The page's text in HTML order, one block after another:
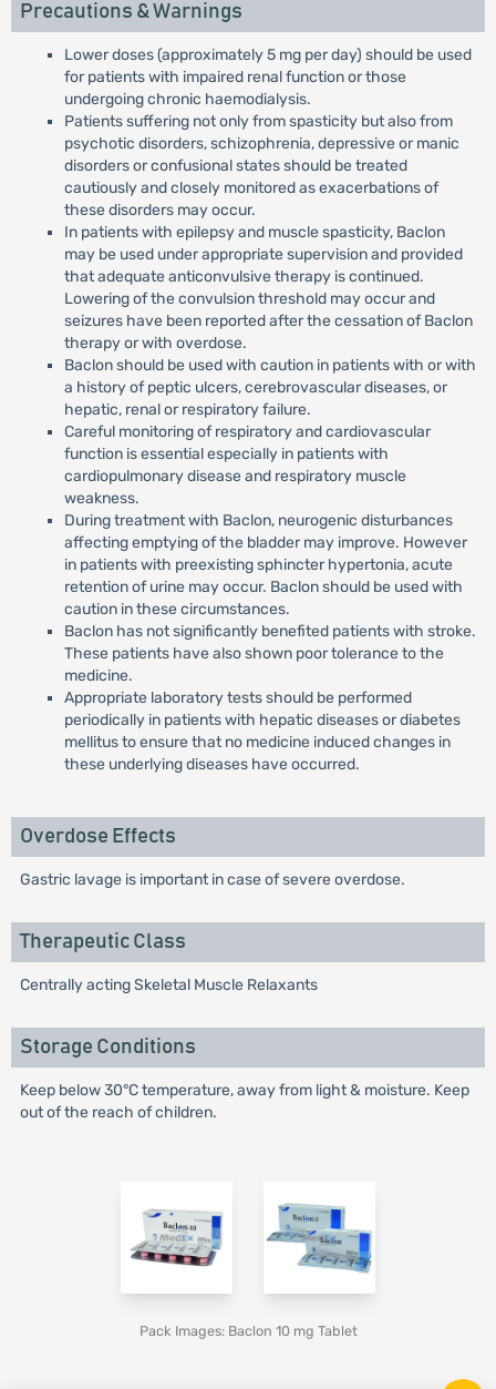
Precautions & Warnings
Lower doses (approximately 5 mg per day) should be used
for patients with impaired renal function or those
undergoing chronic haemodialysis.
Patients suffering not only from spasticity but also from
psychotic disorders, schizophrenia, depressive or manic
disorders or confusional states should be treated
cautiously and closely monitored as exacerbations of
these disorders may occur.
In patients with epilepsy and muscle spasticity, Baclon
may be used under appropriate supervision and provided
that adequate anticonvulsive therapy is continued.
Lowering of the convulsion threshold may occur and
seizures have been reported after the cessation of Baclon
therapy or with overdose.
Baclon should be used with caution in patients with or with
a history of peptic ulcers, cerebrovascular diseases, or
hepatic, renal or respiratory failure.
Careful monitoring of respiratory and cardiovascular
function is essential especially in patients with
cardiopulmonary disease and respiratory muscle
weakness.
During treatment with Baclon, neurogenic disturbances
affecting emptying of the bladder may improve. However
in patients with preexisting sphincter hypertonia, acute
retention of urine may occur. Baclon should be used with
caution in these circumstances.
Baclon has not significantly benefited patients with stroke.
These patients have also shown poor tolerance to the
medicine.
Appropriate laboratory tests should be performed
periodically in patients with hepatic diseases or diabetes
mellitus to ensure that no medicine induced changes in
these underlying diseases have occurred.
Overdose Effects
Gastric lavage is important in case of severe overdose.
Therapeutic Class
Centrally acting Skeletal Muscle Relaxants
Storage Conditions
Keep below 30°C temperature, away from light & moisture. Keep
out of the reach of children.
Pack Images: Baclon 10 mg Tablet